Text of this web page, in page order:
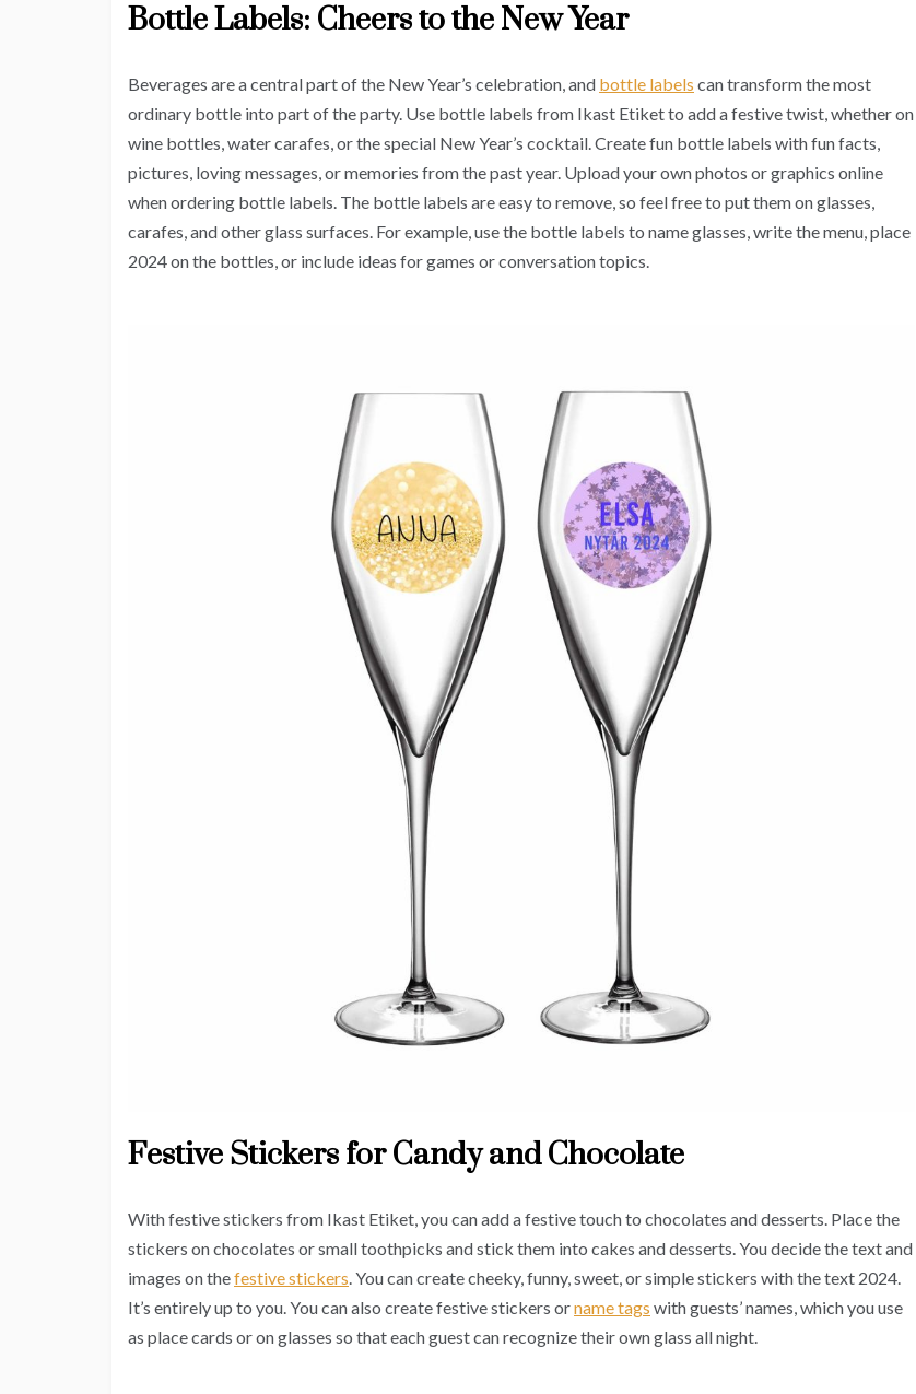
Bottle Labels: Cheers to the New Year
Beverages are a central part of the New Year’s celebration, and bottle labels can transform the most
ordinary bottle into part of the party. Use bottle labels from Ikast Etiket to add a festive twist, whether on
wine bottles, water carafes, or the special New Year’s cocktail. Create fun bottle labels with fun facts,
pictures, loving messages, or memories from the past year. Upload your own photos or graphics online
when ordering bottle labels. The bottle labels are easy to remove, so feel free to put them on glasses,
carafes, and other glass surfaces. For example, use the bottle labels to name glasses, write the menu, place
2024 on the bottles, or include ideas for games or conversation topics.
Festive Stickers for Candy and Chocolate
With festive stickers from Ikast Etiket, you can add a festive touch to chocolates and desserts. Place the
stickers on chocolates or small toothpicks and stick them into cakes and desserts. You decide the text and
images on thefestive stickers. You can create cheeky, funny, sweet, or simple stickers with the text 2024.
It’s entirely up to you. You can also create festive stickers orname tags with guests’ names, which you use
as place cards or on glasses so that each guest can recognize their own glass all night.